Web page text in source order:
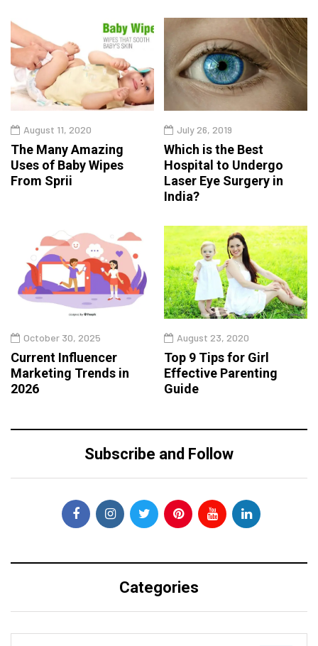
August 11, 2020
The Many Amazing
Uses of Baby Wipes
From Sprii
July 26, 2019
Which is the Best
Hospital to Undergo
Laser Eye Surgery in
India?
October 30, 2025
Current Influencer
Marketing Trends in
2026
August 23, 2020
Top 9 Tips for Girl
Effective Parenting
Guide
Subscribe and Follow
Categories